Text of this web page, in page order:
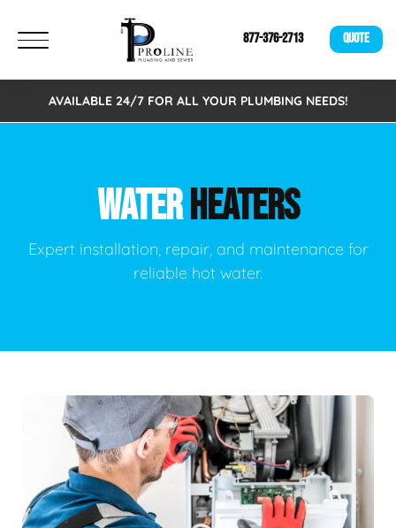
877-376-2713 QUOTE
AVAILABLE 24/7 FOR ALL YOUR PLUMBING NEEDS!
WATERHEATERS
Expert installation, repair, and maintenance for
reliable hot water.